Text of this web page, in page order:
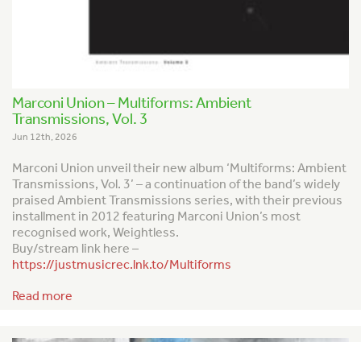
Marconi Union – Multiforms: Ambient
Transmissions, Vol. 3
Jun 12th, 2026
Marconi Union unveil their new album ‘Multiforms: Ambient
Transmissions, Vol. 3’ – a continuation of the band’s widely
praised Ambient Transmissions series, with their previous
installment in 2012 featuring Marconi Union’s most
recognised work, Weightless.
Buy/stream link here –
https://justmusicrec.lnk.to/Multiforms
Read more